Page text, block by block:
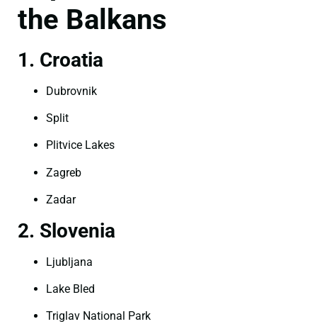
the Balkans
1. Croatia
Dubrovnik
Split
Plitvice Lakes
Zagreb
Zadar
2. Slovenia
Ljubljana
Lake Bled
Triglav National Park